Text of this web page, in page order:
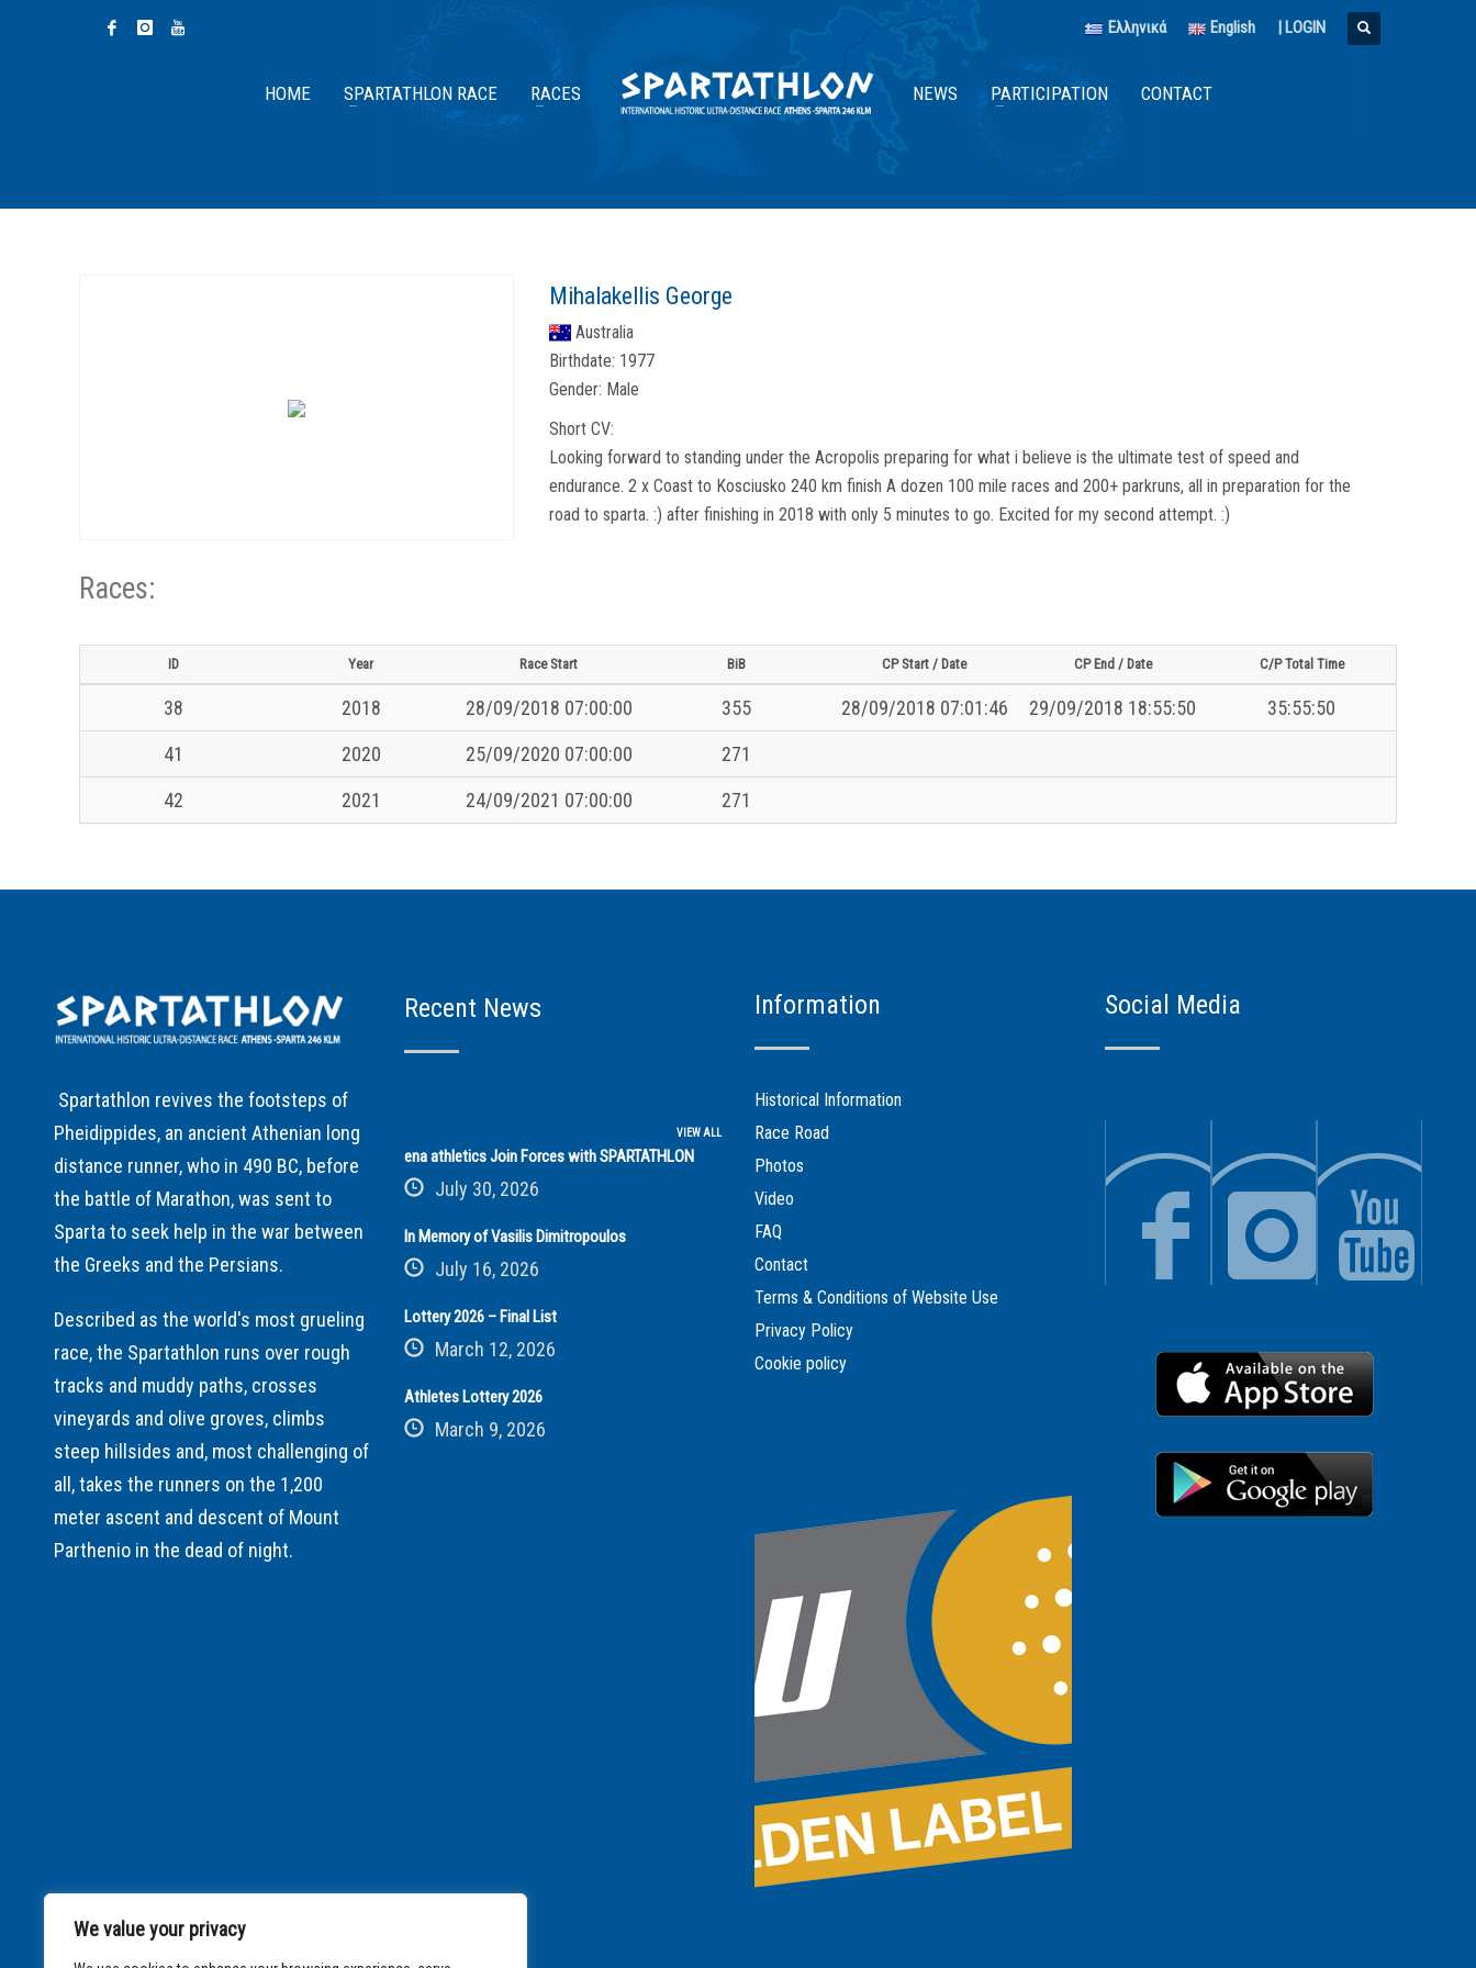
We value your privacy
Ελληνικά English | LOGIN
HOME SPARTATHLON RACE RACES NEWS PARTICIPATION CONTACT
Mihalakellis George
Australia
Birthdate: 1977
Gender: Male
Short CV:
Looking forward to standing under the Acropolis preparing for what i believe is the ultimate test of speed and
endurance. 2 x Coast to Kosciusko 240 km finish A dozen 100 mile races and 200+ parkruns, all in preparation for the
road to sparta. :) after finishing in 2018 with only 5 minutes to go. Excited for my second attempt. :)
Races:
ID Year Race Start BiB CP Start / Date CP End / Date C/P Total Time
38 2018 28/09/2018 07:00:00 355 28/09/2018 07:01:46 29/09/2018 18:55:50
35:55:50
41
2020 25/09/2020 07:00:00
271
42
2021 24/09/2021 07:00:00 271
Spartathlon revives the footsteps of
Pheidippides, an ancient Athenian long
distance runner, who in 490 BC, before
the battle of Marathon, was sent to
Sparta to seek help in the war between
the Greeks and the Persians.
Described as the world's most grueling
race, the Spartathlon runs over rough
tracks and muddy paths, crosses
vineyards and olive groves, climbs
steep hillsides and, most challenging of
all, takes the runners on the 1,200
meter ascent and descent of Mount
Parthenio in the dead of night.
Recent News
VIEW ALL
ena athletics Join Forces with SPARTATHLON
July 30, 2026
In Memory of Vasilis Dimitropoulos
July 16, 2026
Lottery 2026 – Final List
March 12, 2026
Athletes Lottery 2026
March 9, 2026
Information
Historical Information
Race Road
Photos
Video
FAQ
Contact
Terms & Conditions of Website Use
Privacy Policy
Cookie policy
Social Media